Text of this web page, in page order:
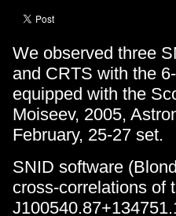
We observed three
and CRTS with the
equipped with the
Moiseev, 2005,
February, 25-27 set.
SNID software
cross-correlations of